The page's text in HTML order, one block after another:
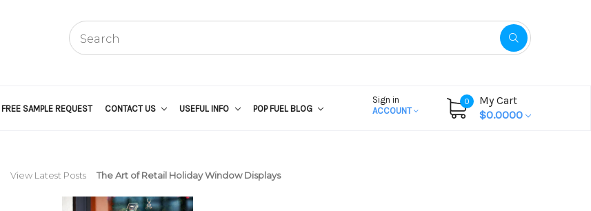
FREE SAMPLE REQUEST CONTACT US USEFUL INFO POP FUEL BLOG
Sign in
ACCOUNT
0
My Cart
$0.0000
View Latest Posts The Art of Retail Holiday Window Displays